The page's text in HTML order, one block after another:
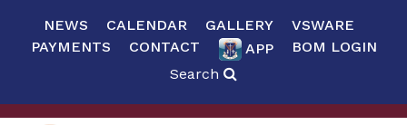
NEWS CALENDAR GALLERY
VSWARE
PAYMENTS
CONTACT APP
BOM LOGIN
Search